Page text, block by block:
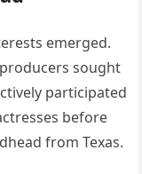
emerged.
sought
participated
before
from Texas.